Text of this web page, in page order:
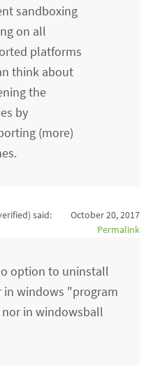
sandboxing
on all
platforms
think about
the
by
(more)
said:
October 20, 2017
Permalink
option to uninstall
in windows "program
in windowsball